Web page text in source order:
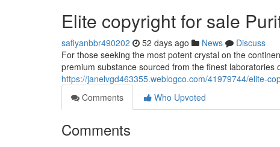
Elite copyright for sale
safiyanbbr490202 52 days ago News
Discuss
For those seeking the most potent crystal on the
premium substance sourced from the finest laboratories
https://janelvgd463355.weblogco.com/41979744/elite-
Comments
Who Upvoted
Comments